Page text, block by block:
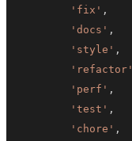
'fix' ,
'docs' ,
'style' ,
'refactor'
'perf' ,
'test' ,
'chore' ,